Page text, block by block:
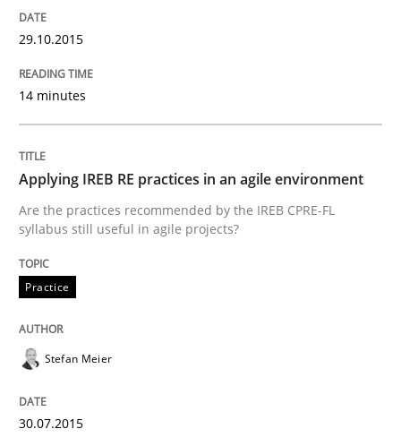
Catching the worm
29. January 2015 · 11 minutes read
READ ARTICLE
TORE
29.10.2015
14 minutes
Applying IREB RE practices in an agile environment
Are the practices recommended by the IREB CPRE-FL
syllabus still useful in agile projects?
Practice
Stefan Meier
30.07.2015